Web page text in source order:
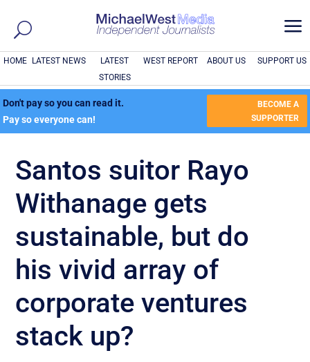
a
HOME LATEST NEWS
LATEST
STORIES
WEST REPORT ABOUT US SUPPORT US
Don't pay so you can read it.
Pay so everyone can!
BECOME A
SUPPORTER
Santos suitor Rayo
Withanage gets
sustainable, but do
his vivid array of
corporate ventures
stack up?